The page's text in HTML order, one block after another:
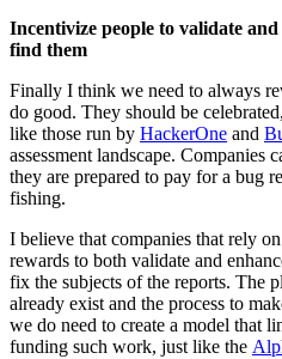
Incentivize people to validate
find them
Finally I think we need to always
do good. They should be
like those run by HackerOne and
assessment landscape. Companies
they are prepared to pay for a bug
fishing.
I believe that companies that rely
rewards to both validate and
fix the subjects of the reports. The
already exist and the process to
we do need to create a model that
funding such work, just like the